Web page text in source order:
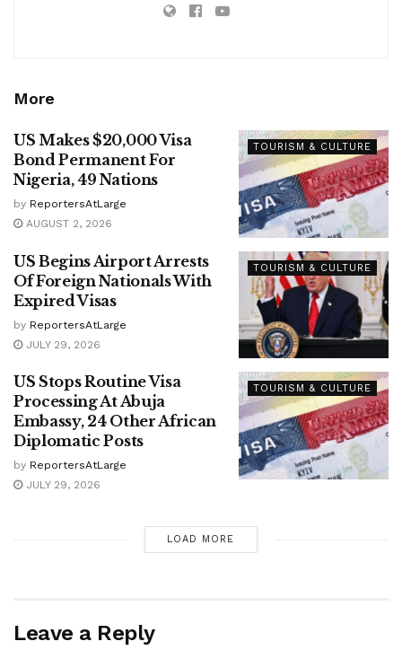
More
TOURISM & CULTURE
US Makes $20,000 Visa
Bond Permanent For
Nigeria, 49 Nations
by ReportersAtLarge
AUGUST 2, 2026
TOURISM & CULTURE
US Begins Airport Arrests
Of Foreign Nationals With
Expired Visas
by ReportersAtLarge
JULY 29, 2026
TOURISM & CULTURE
US Stops Routine Visa
Processing At Abuja
Embassy, 24 Other African
Diplomatic Posts
by ReportersAtLarge
JULY 29, 2026
LOAD MORE
Leave a Reply